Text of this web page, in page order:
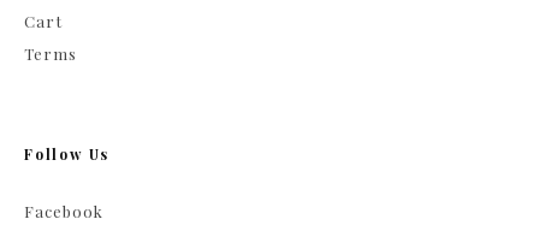
Cart
Terms
Follow Us
Facebook